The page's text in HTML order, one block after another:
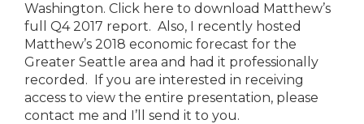
Washington. Click here to download Matthew’s
full Q4 2017 report. Also, I recently hosted
Matthew’s 2018 economic forecast for the
Greater Seattle area and had it professionally
recorded. If you are interested in receiving
access to view the entire presentation, please
contact me and I’ll send it to you.